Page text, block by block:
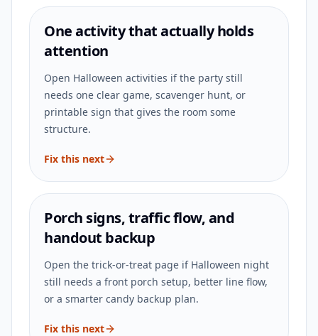
One activity that actually holds
attention
Open Halloween activities if the party still
needs one clear game, scavenger hunt, or
printable sign that gives the room some
structure.
Fix this next
Porch signs, traffic flow, and
handout backup
Open the trick-or-treat page if Halloween night
still needs a front porch setup, better line flow,
or a smarter candy backup plan.
Fix this next